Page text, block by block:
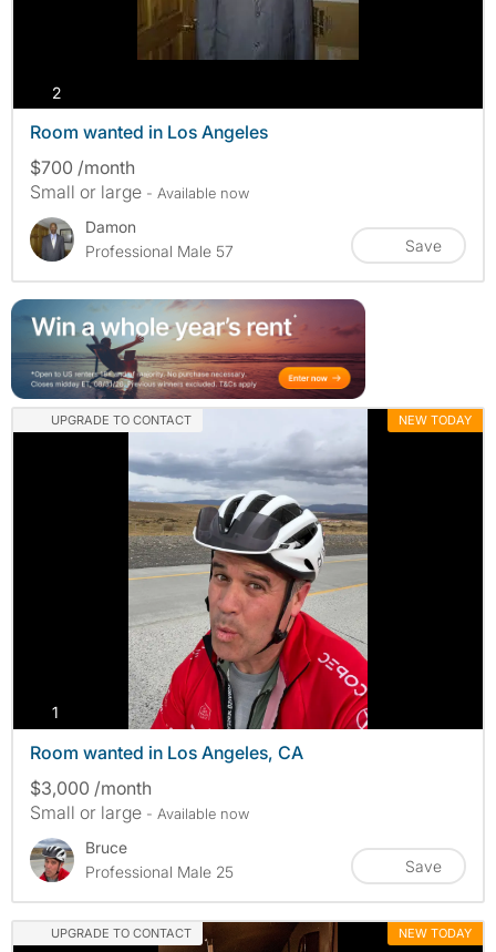
2photos
Room wanted in Los Angeles
$700 /month
Small or large - Available now
Damon
Professional Male 57
Save
UPGRADE TO CONTACT NEW TODAY
1
Room wanted in Los Angeles, CA
$3,000 /month
Small or large - Available now
Bruce
Professional Male 25
Save
UPGRADE TO CONTACT NEW TODAY